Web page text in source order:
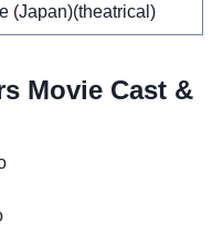
(Japan)(theatrical)
Movie Cast &